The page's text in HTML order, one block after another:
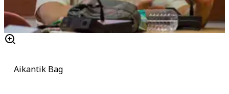
Aikantik Bag